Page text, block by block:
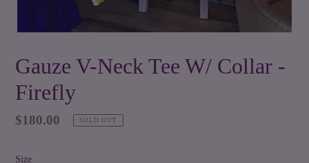
Gauze V-Neck Tee W/ Collar -
Firefly
Regular
$180.00 SOLD OUT
Size